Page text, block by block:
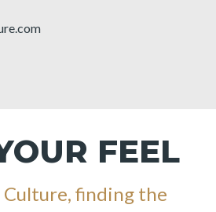
FEEL
finding the